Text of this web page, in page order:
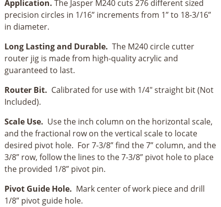
Bit
Combo
quantity
Application. The Jasper M240 cuts 276 different sized
precision circles in 1/16” increments from 1” to 18-3/16”
in diameter.
Long Lasting and Durable. The M240 circle cutter
router jig is made from high-quality acrylic and
guaranteed to last.
Router Bit. Calibrated for use with 1/4" straight bit (Not
Included).
Scale Use. Use the inch column on the horizontal scale,
and the fractional row on the vertical scale to locate
desired pivot hole. For 7-3/8” find the 7” column, and the
3/8” row, follow the lines to the 7-3/8” pivot hole to place
the provided 1/8” pivot pin.
Pivot Guide Hole. Mark center of work piece and drill
1/8” pivot guide hole.